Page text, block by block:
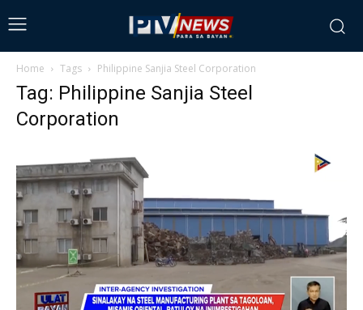
Home Tags Philippine Sanjia Steel Corporation
Tag: Philippine Sanjia Steel
Corporation